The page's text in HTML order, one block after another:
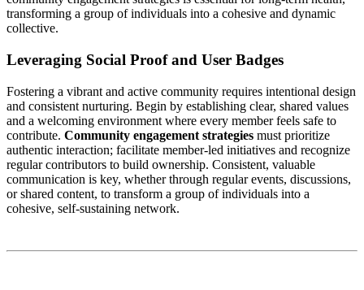
transforming a group of individuals into a cohesive and dynamic
collective.
Leveraging Social Proof and User Badges
Fostering a vibrant and active community requires intentional design
and consistent nurturing. Begin by establishing clear, shared values
and a welcoming environment where every member feels safe to
contribute. Community engagement strategies must prioritize
authentic interaction; facilitate member-led initiatives and recognize
regular contributors to build ownership. Consistent, valuable
communication is key, whether through regular events, discussions,
or shared content, to transform a group of individuals into a
cohesive, self-sustaining network.